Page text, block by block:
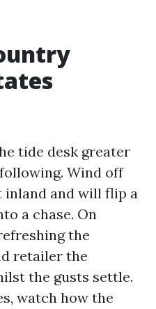
tide desk greater
Wind off
inland and will flip a
a chase. On
the
retailer the
the gusts settle.
watch how the